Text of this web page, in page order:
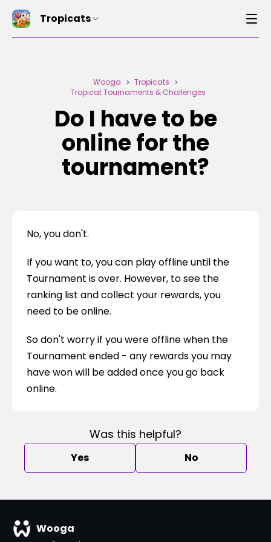
Tropicats
Wooga > Tropicats >
Tropicat Tournaments & Challenges
Do I have to be
online for the
tournament?
No, you don't.
If you want to, you can play offline until the
Tournament is over. However, to see the
ranking list and collect your rewards, you
need to be online.
So don't worry if you were offline when the
Tournament ended - any rewards you may
have won will be added once you go back
online.
Was this helpful?
Yes No
Wooga